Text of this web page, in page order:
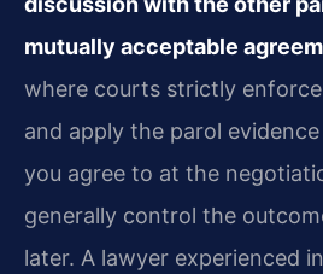
mutually acceptable
where courts strictly
and apply the parol
you agree to at the
generally control the
later. A lawyer experienced